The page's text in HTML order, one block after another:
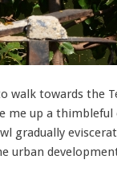
walk towards the
me up a
gradually
urban